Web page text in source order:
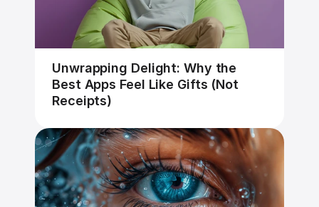
Unwrapping Delight: Why the
Best Apps Feel Like Gifts (Not
Receipts)